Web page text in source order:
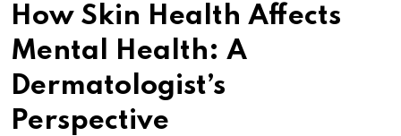
Subscribe Magazine
Merchandise
Log In
How Skin Health Affects
Mental Health: A
Dermatologist’s
Perspective